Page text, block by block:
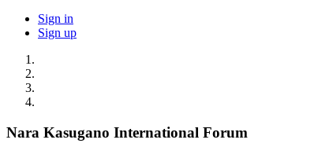
Sign in
Sign up
Nara Kasugano International Forum